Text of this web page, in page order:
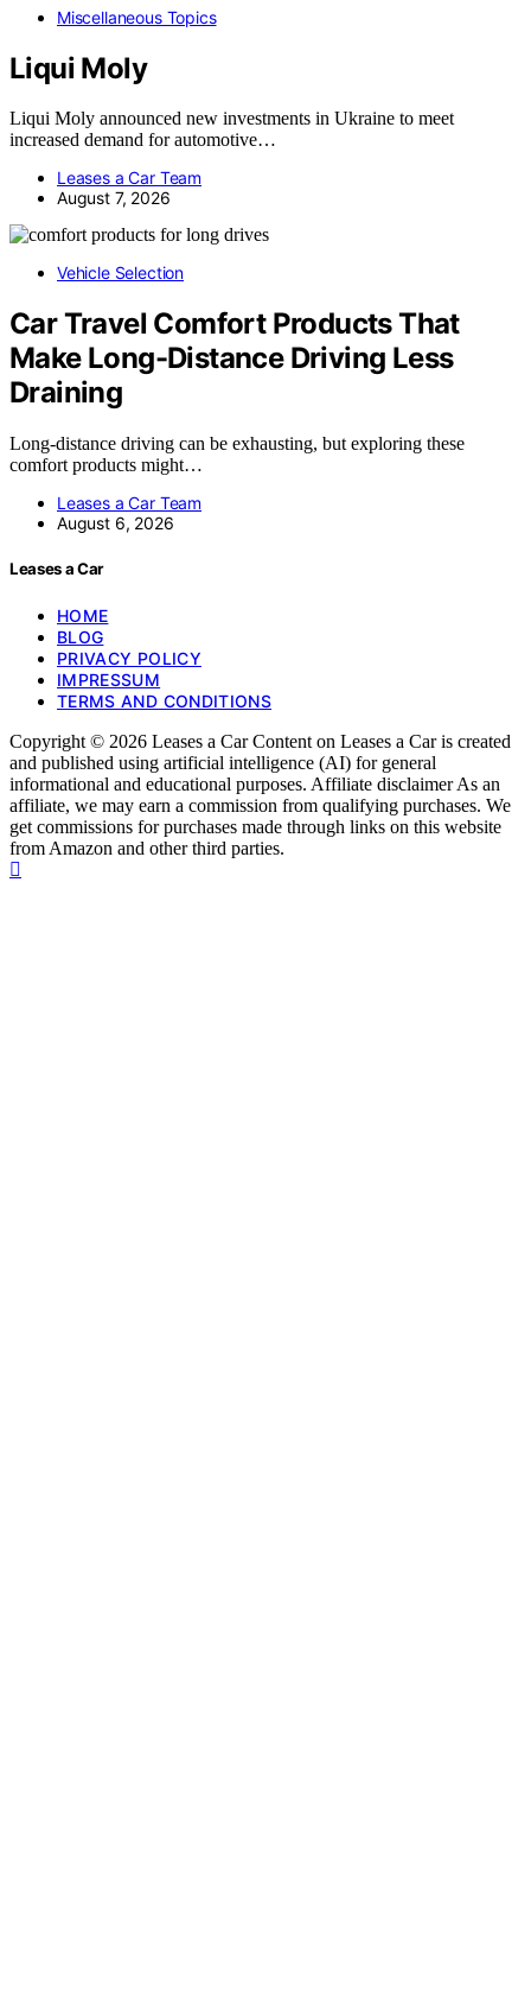
Miscellaneous Topics
Liqui Moly
Liqui Moly announced new investments in Ukraine to meet
increased demand for automotive…
Leases a Car Team
August 7, 2026
Vehicle Selection
Car Travel Comfort Products That
Make Long-Distance Driving Less
Draining
Long-distance driving can be exhausting, but exploring these
comfort products might…
Leases a Car Team
August 6, 2026
Leases a Car
HOME
BLOG
PRIVACY POLICY
IMPRESSUM
TERMS AND CONDITIONS
Copyright © 2026 Leases a Car Content on Leases a Car is created
and published using artificial intelligence (AI) for general
informational and educational purposes. Affiliate disclaimer As an
affiliate, we may earn a commission from qualifying purchases. We
get commissions for purchases made through links on this website
from Amazon and other third parties.